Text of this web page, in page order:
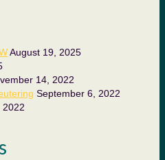
August 19, 2025
14, 2022
September 6, 2022
2022